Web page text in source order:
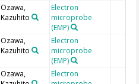
Ozawa,
Kazuhito
Electron
microprobe
(EMP)
Ozawa,
Kazuhito
Electron
microprobe
(EMP)
Ozawa,
Electron